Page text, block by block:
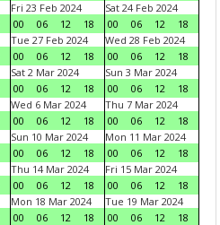
Fri 23 Feb 2024
00
06 12 18
Sat 24 Feb 2024
00
06 12
18
Tue 27 Feb 2024
00
06 12 18
Wed 28 Feb 2024
00
06 12
18
Sat 2 Mar 2024
00
06 12 18
Sun 3 Mar 2024
00
06 12
18
Wed 6 Mar 2024
00
06 12 18
Thu 7 Mar 2024
00
06 12
18
Sun 10 Mar 2024
00
06 12 18
Mon 11 Mar 2024
00
06 12
18
Thu 14 Mar 2024
00
06 12 18
Fri 15 Mar 2024
00
06 12
18
Mon 18 Mar 2024
00
06 12 18
Tue 19 Mar 2024
00
06 12
18